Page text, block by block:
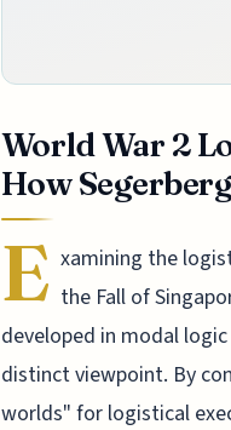
World War 2
How
E xamining the
the Fall of
developed in modal
distinct viewpoint. By
worlds" for logistical